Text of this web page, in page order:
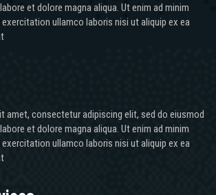
et dolore magna aliqua. Ut enim ad minim
ullamco laboris nisi ut aliquip ex ea
amet, consectetur adipiscing elit, sed do eiusmod
et dolore magna aliqua. Ut enim ad minim
ullamco laboris nisi ut aliquip ex ea